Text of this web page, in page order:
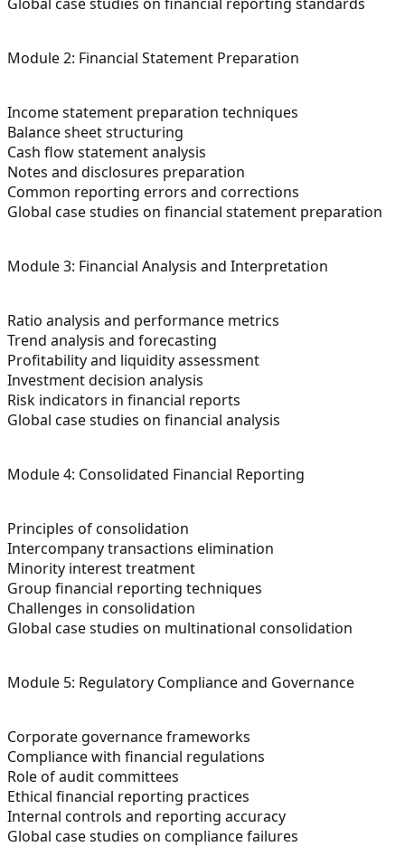
Module 2: Financial Statement Preparation
Income statement preparation techniques
Balance sheet structuring
Cash flow statement analysis
Notes and disclosures preparation
Common reporting errors and corrections
Global case studies on financial statement preparation
Module 3: Financial Analysis and Interpretation
Ratio analysis and performance metrics
Trend analysis and forecasting
Profitability and liquidity assessment
Investment decision analysis
Risk indicators in financial reports
Global case studies on financial analysis
Module 4: Consolidated Financial Reporting
Principles of consolidation
Intercompany transactions elimination
Minority interest treatment
Group financial reporting techniques
Challenges in consolidation
Global case studies on multinational consolidation
Module 5: Regulatory Compliance and Governance
Corporate governance frameworks
Compliance with financial regulations
Role of audit committees
Ethical financial reporting practices
Internal controls and reporting accuracy
Global case studies on compliance failures